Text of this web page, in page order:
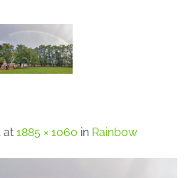
at 1885 × 1060 in Rainbow